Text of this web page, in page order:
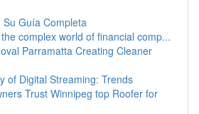
Su Guía Completa
complex world of financial comp...
Parramatta Creating Cleaner
of Digital Streaming: Trends
Trust Winnipeg top Roofer for